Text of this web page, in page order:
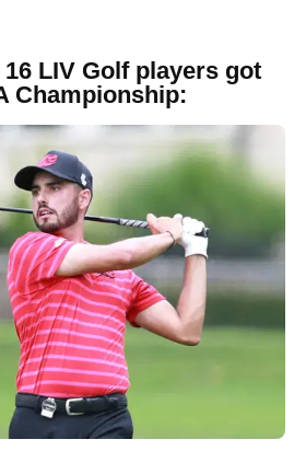
LIV Golf players got
Championship: